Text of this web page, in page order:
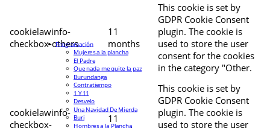
cookielawinfo-
checkbox-others
11
months
This cookie is set by
GDPR Cookie Consent
plugin. The cookie is
used to store the user
consent for the cookies
in the category "Other.
cookielawinfo-
checkbox-
11
This cookie is set by
GDPR Cookie Consent
plugin. The cookie is
used to store the user
Programación
Mujeres a la plancha
El Padre
Que nada me quite la paz
Burundanga
Contratiempo
1 Y 11
Desvelo
Una Navidad De Mierda
Buri
Hombres a la Plancha